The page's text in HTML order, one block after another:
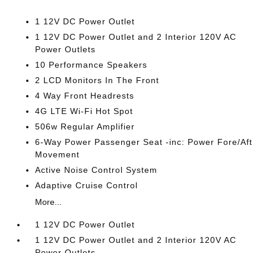
1 12V DC Power Outlet
1 12V DC Power Outlet and 2 Interior 120V AC
Power Outlets
10 Performance Speakers
2 LCD Monitors In The Front
4 Way Front Headrests
4G LTE Wi-Fi Hot Spot
506w Regular Amplifier
6-Way Power Passenger Seat -inc: Power Fore/Aft
Movement
Active Noise Control System
Adaptive Cruise Control
More...
1 12V DC Power Outlet
1 12V DC Power Outlet and 2 Interior 120V AC